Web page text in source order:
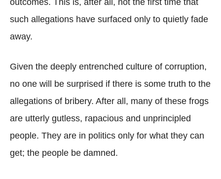
outcomes. This is, after all, not the first time that
such allegations have surfaced only to quietly fade
away.
Given the deeply entrenched culture of corruption,
no one will be surprised if there is some truth to the
allegations of bribery. After all, many of these frogs
are utterly gutless, rapacious and unprincipled
people. They are in politics only for what they can
get; the people be damned.